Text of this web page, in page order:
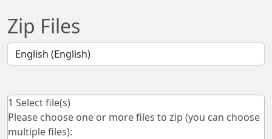
Zip Files
1 Select file(s)
Please choose one or more files to zip (you can choose
multiple files):